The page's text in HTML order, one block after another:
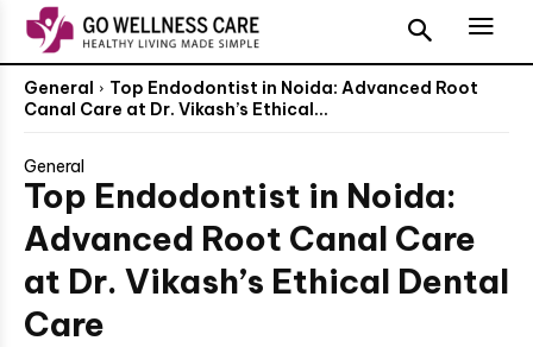
General
Top Endodontist in Noida: Advanced Root
Canal Care at Dr. Vikash’s Ethical...
General
Top Endodontist in Noida:
Advanced Root Canal Care
at Dr. Vikash’s Ethical Dental
Care